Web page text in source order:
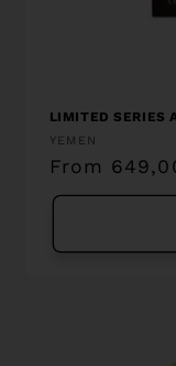
LIMITED SERIES
Vendor:
YEMEN
Regular
price
From